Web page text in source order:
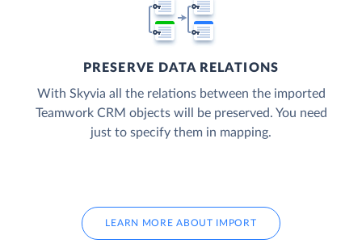
PRESERVE DATA RELATIONS
With Skyvia all the relations between the imported
Teamwork CRM objects will be preserved. You need
just to specify them in mapping.
LEARN MORE ABOUT IMPORT